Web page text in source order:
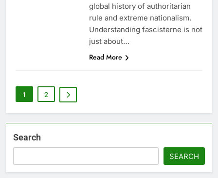
global history of authoritarian
rule and extreme nationalism.
Understanding fascisterne is not
just about…
Read More
1 2
Search
SEARCH